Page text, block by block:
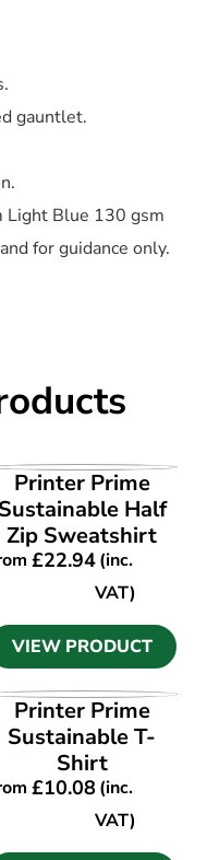
gauntlet.
Light Blue 130 gsm
for guidance only.
VIEW PRODUCT
Printer Prime
Sustainable Half
Zip Sweatshirt
£22.94(inc.
VAT)
VIEW PRODUCT
VIEW PRODUCT
Printer Prime
Sustainable T-
Shirt
£10.08(inc.
VAT)